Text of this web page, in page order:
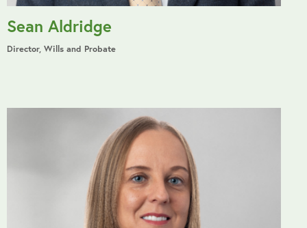
Sean Aldridge
Director, Wills and Probate